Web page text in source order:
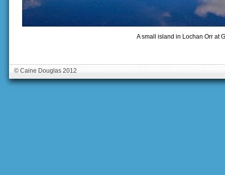
A small island in Lochan Orr at
© Caine Douglas 2012